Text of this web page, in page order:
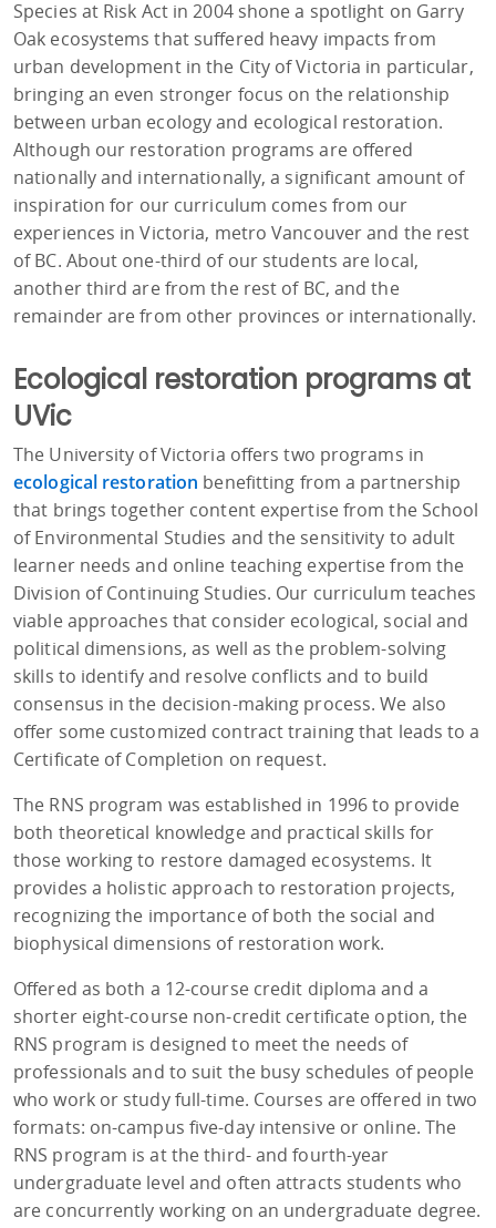
Species at Risk Act in 2004 shone a spotlight on Garry
Oak ecosystems that suffered heavy impacts from
urban development in the City of Victoria in particular,
bringing an even stronger focus on the relationship
between urban ecology and ecological restoration.
Although our restoration programs are offered
nationally and internationally, a significant amount of
inspiration for our curriculum comes from our
experiences in Victoria, metro Vancouver and the rest
of BC. About one-third of our students are local,
another third are from the rest of BC, and the
remainder are from other provinces or internationally.
Ecological restoration programs at
UVic
The University of Victoria offers two programs in
ecological restoration benefitting from a partnership
that brings together content expertise from the School
of Environmental Studies and the sensitivity to adult
learner needs and online teaching expertise from the
Division of Continuing Studies. Our curriculum teaches
viable approaches that consider ecological, social and
political dimensions, as well as the problem-solving
skills to identify and resolve conflicts and to build
consensus in the decision-making process. We also
offer some customized contract training that leads to a
Certificate of Completion on request.
The RNS program was established in 1996 to provide
both theoretical knowledge and practical skills for
those working to restore damaged ecosystems. It
provides a holistic approach to restoration projects,
recognizing the importance of both the social and
biophysical dimensions of restoration work.
Offered as both a 12-course credit diploma and a
shorter eight-course non-credit certificate option, the
RNS program is designed to meet the needs of
professionals and to suit the busy schedules of people
who work or study full-time. Courses are offered in two
formats: on-campus five-day intensive or online. The
RNS program is at the third- and fourth-year
undergraduate level and often attracts students who
are concurrently working on an undergraduate degree.